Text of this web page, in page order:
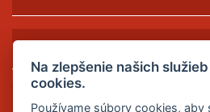
Na zlepšenie našich
cookies.
Používame súbory cookies, aby